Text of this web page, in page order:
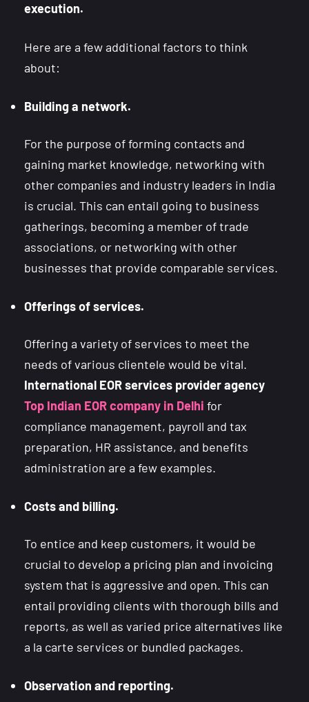
execution.
Here are a few additional factors to think
about:
Building a network.
For the purpose of forming contacts and
gaining market knowledge, networking with
other companies and industry leaders in India
is crucial. This can entail going to business
gatherings, becoming a member of trade
associations, or networking with other
businesses that provide comparable services.
Offerings of services.
Offering a variety of services to meet the
needs of various clientele would be vital.
International EOR services provider agency
Top Indian EOR company in Delhi for
compliance management, payroll and tax
preparation, HR assistance, and benefits
administration are a few examples.
Costs and billing.
To entice and keep customers, it would be
crucial to develop a pricing plan and invoicing
system that is aggressive and open. This can
entail providing clients with thorough bills and
reports, as well as varied price alternatives like
a la carte services or bundled packages.
Observation and reporting.